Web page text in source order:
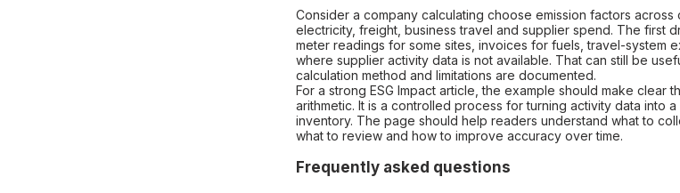
Consider a company calculating choose emission factors
electricity, freight, business travel and supplier spend. The first
meter readings for some sites, invoices for fuels, travel-system
where supplier activity data is not available. That can still be
calculation method and limitations are documented.
For a strong ESG Impact article, the example should make clear
arithmetic. It is a controlled process for turning activity data into
inventory. The page should help readers understand what to
what to review and how to improve accuracy over time.
Frequently asked questions